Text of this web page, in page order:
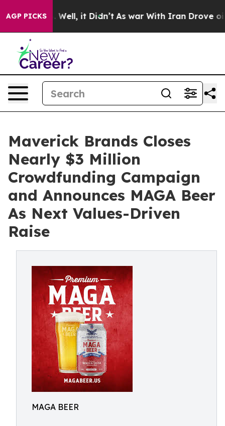
AGP PICKS
40%. Well, it Didn’t As war With Iran Drove oil
Maverick Brands Closes
Nearly $3 Million
Crowdfunding Campaign
and Announces MAGA Beer
As Next Values-Driven
Raise
MAGA BEER